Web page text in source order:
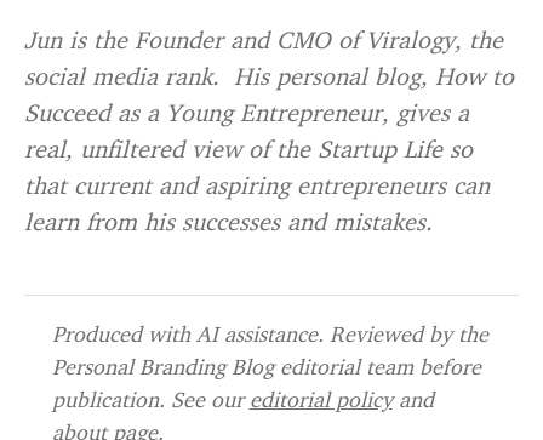
Jun is the Founder and CMO of Viralogy, the
social media rank. His personal blog, How to
Succeed as a Young Entrepreneur, gives a
real, unfiltered view of the Startup Life so
that current and aspiring entrepreneurs can
learn from his successes and mistakes.
Produced with AI assistance. Reviewed by the
Personal Branding Blog editorial team before
publication. See oureditorial policyand
about page.